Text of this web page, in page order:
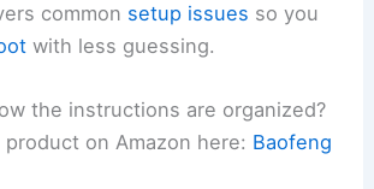
common setup issues so you
with less guessing.
the instructions are organized?
on Amazon here: Baofeng